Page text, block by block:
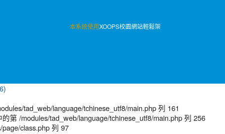
本系統使用XOOPS校園網站輕鬆架
tad_web/language/tchinese_utf8/main.php 列 161
第 /modules/tad_web/language/tchinese_utf8/main.php 列 256
class.php 列 97